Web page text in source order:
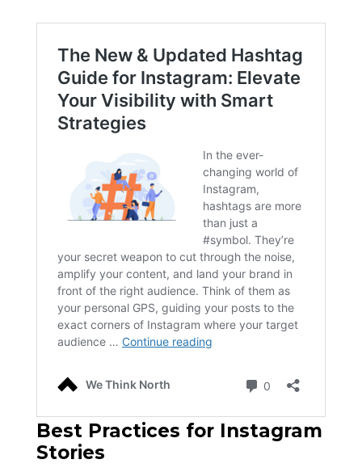
Best Practices for Instagram
Stories